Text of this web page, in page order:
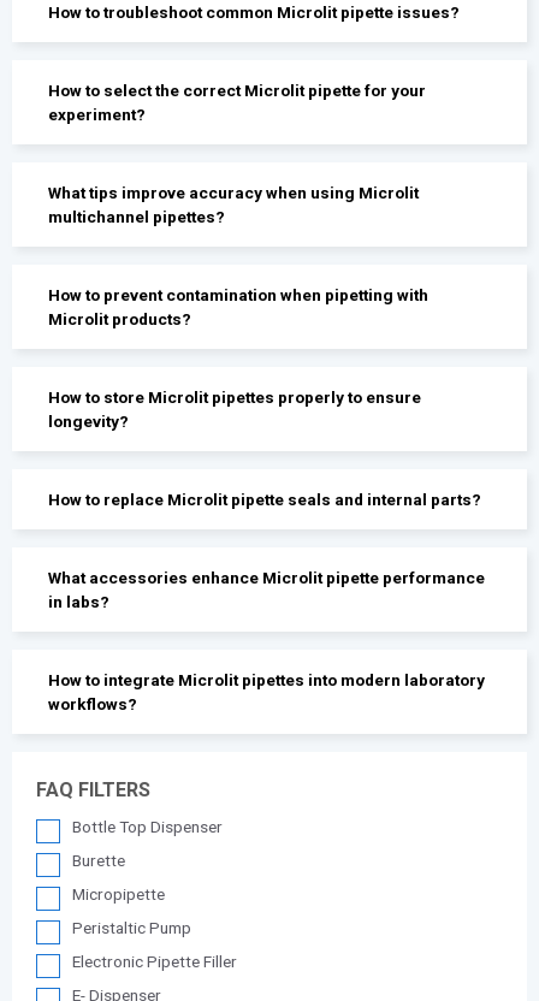
How to troubleshoot common Microlit pipette issues?
How to select the correct Microlit pipette for your
experiment?
What tips improve accuracy when using Microlit
multichannel pipettes?
How to prevent contamination when pipetting with
Microlit products?
How to store Microlit pipettes properly to ensure
longevity?
How to replace Microlit pipette seals and internal parts?
What accessories enhance Microlit pipette performance
in labs?
How to integrate Microlit pipettes into modern laboratory
workflows?
FAQ FILTERS
Bottle Top Dispenser
Burette
Micropipette
Peristaltic Pump
Electronic Pipette Filler
E- Dispenser